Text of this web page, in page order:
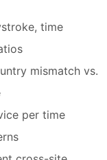
time
mismatch vs.
per time